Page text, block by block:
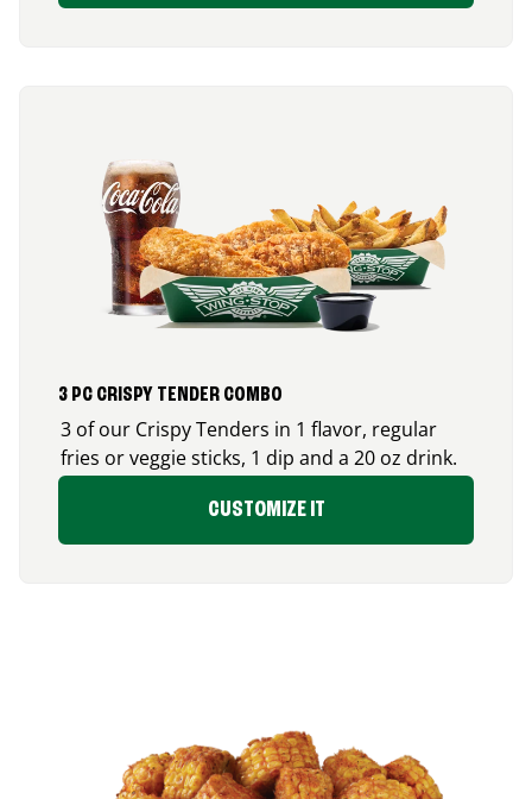
3 PC CRISPY TENDER COMBO
3 of our Crispy Tenders in 1 flavor, regular
fries or veggie sticks, 1 dip and a 20 oz drink.
CUSTOMIZE IT